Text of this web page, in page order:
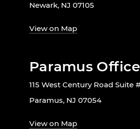
Newark, NJ 07105
View on Map
Paramus Office
115 West Century Road Suite
Paramus, NJ 07054
View on Map